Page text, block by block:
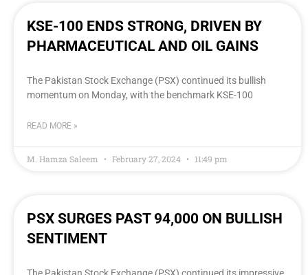
KSE-100 ENDS STRONG, DRIVEN BY
PHARMACEUTICAL AND OIL GAINS
The Pakistan Stock Exchange (PSX) continued its bullish
momentum on Monday, with the benchmark KSE-100
READ MORE »
M. Hamza Saleem February 27, 2024 11:49 pm
PSX SURGES PAST 94,000 ON BULLISH
SENTIMENT